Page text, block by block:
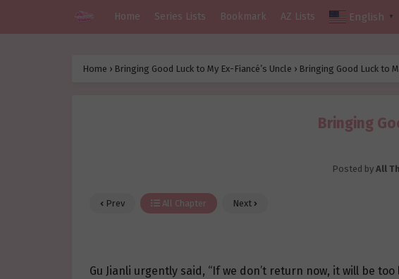
Home Series Lists Bookmark AZ Lists English ▼
Home › Bringing Good Luck to My Ex-Fiancé’s Uncle › Bringing Good Luck to
Bringing
Posted by All
Prev All Chapter Next
Gu Jianli urgently said, “If we don’t return now, it will be